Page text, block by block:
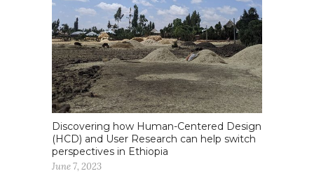
Discovering how Human-Centered Design
(HCD) and User Research can help switch
perspectives in Ethiopia
June 7, 2023